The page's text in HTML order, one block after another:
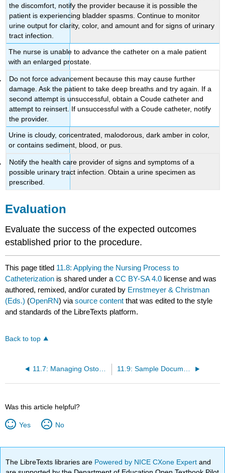
the discomfort, notify the provider because it is possible the
patient is experiencing bladder spasms. Continue to monitor
urine output for clarity, color, and amount and for signs of urinary
tract infection.
The nurse is unable to advance the catheter on a male patient
with an enlarged prostate.
Do not force advancement because this may cause further
damage. Ask the patient to take deep breaths and try again. If a
second attempt is unsuccessful, obtain a Coude catheter and
attempt to reinsert. If unsuccessful with a Coude catheter, notify
the provider.
Urine is cloudy, concentrated, malodorous, dark amber in color,
or contains sediment, blood, or pus.
Notify the health care provider of signs and symptoms of a
possible urinary tract infection. Obtain a urine specimen as
prescribed.
Evaluation
Evaluate the success of the expected outcomes
established prior to the procedure.
This page titled 11.8: Applying the Nursing Process to
Catheterization is shared under aCC BY-SA 4.0 license and was
authored, remixed, and/or curated by Ernstmeyer & Christman
(Eds.) (OpenRN) viasource content that was edited to the style
and standards of the LibreTexts platform.
Back to top
11.7: Managing Ostomies
Was this article helpful?
Yes No
The LibreTexts libraries are Powered by NICE CXone Expertand